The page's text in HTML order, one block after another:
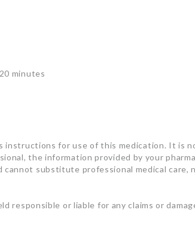
minutes
instructions for use of this medication. It is
the information provided by your
substitute professional medical care,
responsible or liable for any claims or